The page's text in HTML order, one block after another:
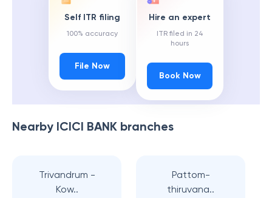
Self ITR filing
100% accuracy
File Now
Hire an expert
ITR filed in 24
hours
Book Now
Nearby ICICI BANK branches
Trivandrum -
Kow..
Pattom-
thiruvana..